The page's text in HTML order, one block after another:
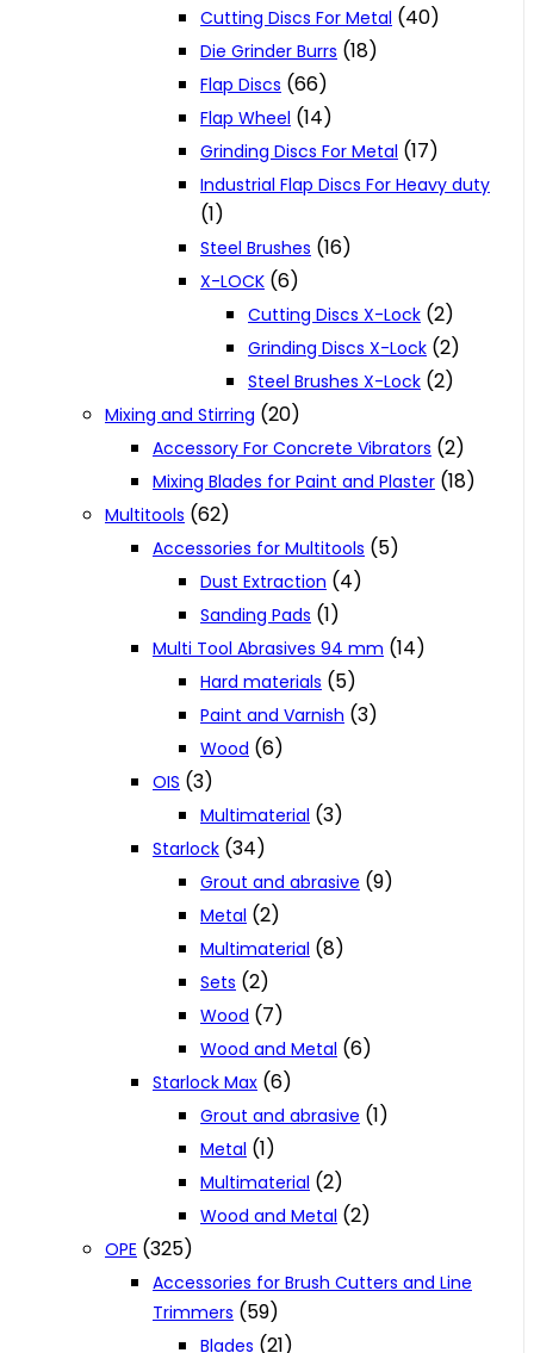
Cutting Discs For Metal (40)
Die Grinder Burrs (18)
Flap Discs (66)
Flap Wheel (14)
Grinding Discs For Metal (17)
Industrial Flap Discs For Heavy duty
(1)
Steel Brushes (16)
X-LOCK (6)
Cutting Discs X-Lock (2)
Grinding Discs X-Lock (2)
Steel Brushes X-Lock (2)
Mixing and Stirring (20)
Accessory For Concrete Vibrators (2)
Mixing Blades for Paint and Plaster (18)
Multitools (62)
Accessories for Multitools (5)
Dust Extraction (4)
Sanding Pads (1)
Multi Tool Abrasives 94 mm (14)
Hard materials (5)
Paint and Varnish (3)
Wood (6)
OIS (3)
Multimaterial (3)
Starlock (34)
Grout and abrasive (9)
Metal (2)
Multimaterial (8)
Sets (2)
Wood (7)
Wood and Metal (6)
Starlock Max (6)
Grout and abrasive (1)
Metal (1)
Multimaterial (2)
Wood and Metal (2)
OPE (325)
Accessories for Brush Cutters and Line
Trimmers (59)
Blades (21)